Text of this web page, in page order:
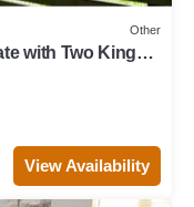
Other
with Two King
View Availability